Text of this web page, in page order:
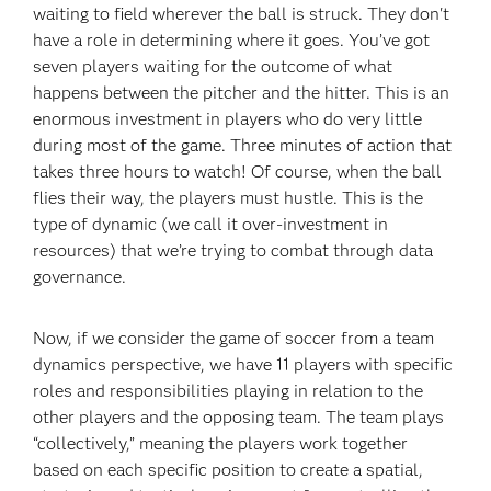
waiting to field wherever the ball is struck. They don't
have a role in determining where it goes. You’ve got
seven players waiting for the outcome of what
happens between the pitcher and the hitter. This is an
enormous investment in players who do very little
during most of the game. Three minutes of action that
takes three hours to watch! Of course, when the ball
flies their way, the players must hustle. This is the
type of dynamic (we call it over-investment in
resources) that we’re trying to combat through data
governance.
Now, if we consider the game of soccer from a team
dynamics perspective, we have 11 players with specific
roles and responsibilities playing in relation to the
other players and the opposing team. The team plays
“collectively,” meaning the players work together
based on each specific position to create a spatial,